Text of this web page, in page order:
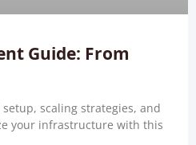
Guide: From
scaling strategies, and
your infrastructure with this